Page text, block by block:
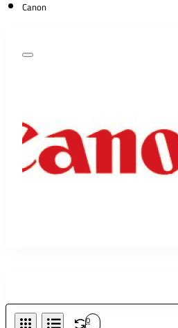
Canon
0